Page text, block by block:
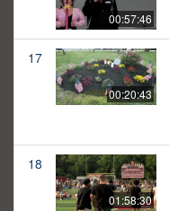
00:57:46
17
00:20:43
18
01:58:30